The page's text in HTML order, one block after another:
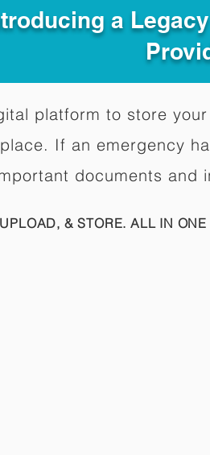
a
platform to store
If an emergency
documents and
& STORE. ALL IN